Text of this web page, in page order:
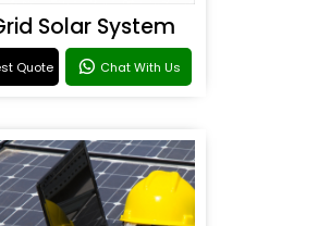
Solar System
Quote Chat With Us